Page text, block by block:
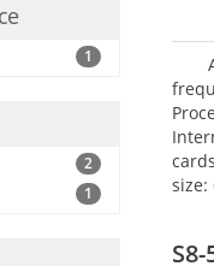
1
2
1
size: